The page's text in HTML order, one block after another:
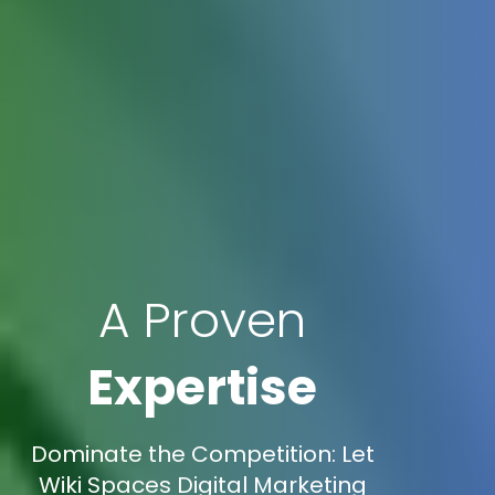
A Proven
Expertise
Dominate the Competition: Let
Wiki Spaces Digital Marketing